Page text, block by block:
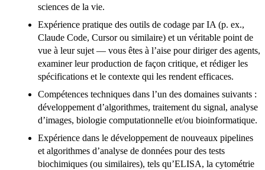
sciences de la vie.
Expérience pratique des outils de codage par IA (p. ex.,
Claude Code, Cursor ou similaire) et un véritable point de
vue à leur sujet — vous êtes à l’aise pour diriger des agents,
examiner leur production de façon critique, et rédiger les
spécifications et le contexte qui les rendent efficaces.
Compétences techniques dans l’un des domaines suivants :
développement d’algorithmes, traitement du signal, analyse
d’images, biologie computationnelle et/ou bioinformatique.
Expérience dans le développement de nouveaux pipelines
et algorithmes d’analyse de données pour des tests
biochimiques (ou similaires), tels qu’ELISA, la cytométrie